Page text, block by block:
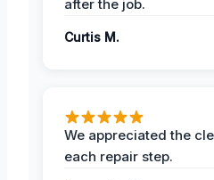
after the job.
Curtis M.
We appreciated the
each repair step.